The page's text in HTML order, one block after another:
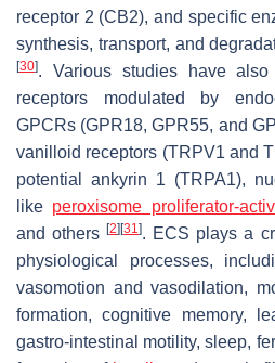
receptor 2 (CB2), and specific
synthesis, transport, and
[30]. Various studies have also
receptors modulated by
GPCRs (GPR18, GPR55, and
vanilloid receptors (TRPV1 and
potential ankyrin 1 (TRPA1),
like peroxisome proliferator-
and others[2] [31]. ECS plays a
physiological processes,
vasomotion and vasodilation,
formation, cognitive memory,
gastro-intestinal motility, sleep,